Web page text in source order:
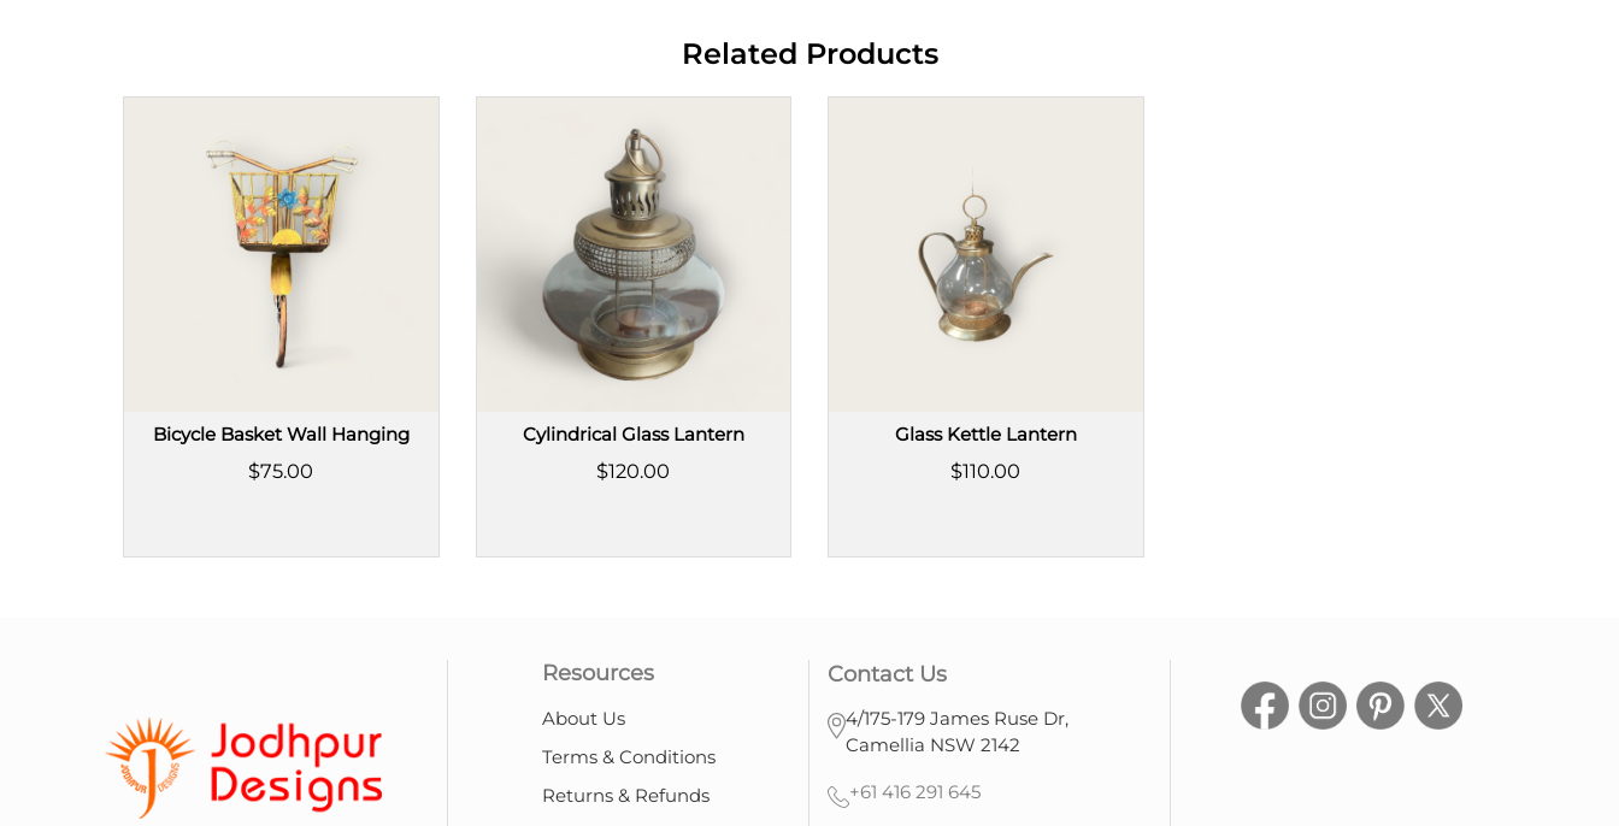
Related Products
Bicycle Basket Wall Hanging
$75.00
Cylindrical Glass Lantern
$120.00
Glass Kettle Lantern
$110.00
Resources
About Us
Terms & Conditions
Returns & Refunds
Contact Us
4/175-179 James Ruse Dr,
Camellia NSW 2142
+61 416 291 645